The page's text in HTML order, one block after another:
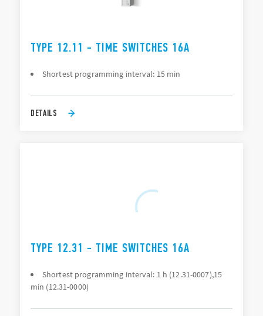
TYPE 12.11 - TIME SWITCHES 16A
Shortest programming interval: 15 min
DETAILS
TYPE 12.31 - TIME SWITCHES 16A
Shortest programming interval: 1 h (12.31-0007),15
min (12.31-0000)